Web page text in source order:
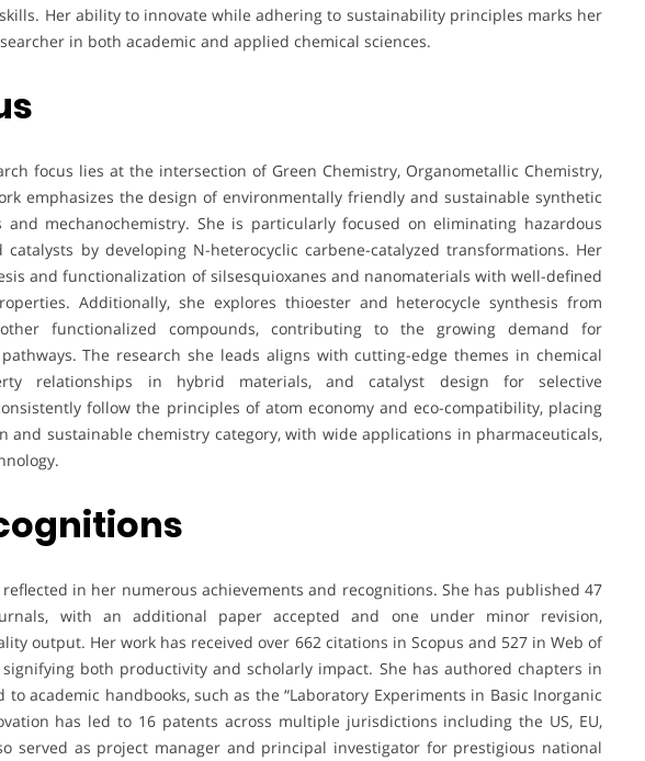
Her ability to innovate while adhering to sustainability principles marks her
in both academic and applied chemical sciences.
focus lies at the intersection of Green Chemistry, Organometallic Chemistry,
emphasizes the design of environmentally friendly and sustainable synthetic
and mechanochemistry. She is particularly focused on eliminating hazardous
by developing N-heterocyclic carbene-catalyzed transformations. Her
and functionalization of silsesquioxanes and nanomaterials with well-defined
Additionally, she explores thioester and heterocycle synthesis from
functionalized compounds, contributing to the growing demand for
The research she leads aligns with cutting-edge themes in chemical
relationships in hybrid materials, and catalyst design for selective
follow the principles of atom economy and eco-compatibility, placing
and sustainable chemistry category, with wide applications in pharmaceuticals,
reflected in her numerous achievements and recognitions. She has published 47
with an additional paper accepted and one under minor revision,
output. Her work has received over 662 citations in Scopus and 527 in Web of
both productivity and scholarly impact. She has authored chapters in
academic handbooks, such as the “Laboratory Experiments in Basic Inorganic
has led to 16 patents across multiple jurisdictions including the US, EU,
served as project manager and principal investigator for prestigious national